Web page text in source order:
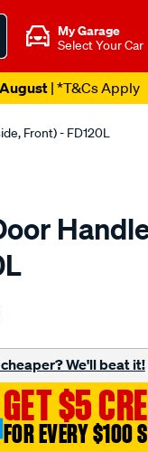
My Garage
Select Your Car
| *T&Cs Apply
Front) - FD120L
We'll beat it!
GET $5
FOR EVERY $100